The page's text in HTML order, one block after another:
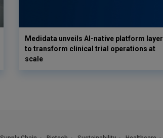
Medidata unveils AI-native platform layer
to transform clinical trial operations at
scale